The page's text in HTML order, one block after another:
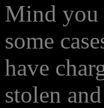
Mind you
some
have
stolen